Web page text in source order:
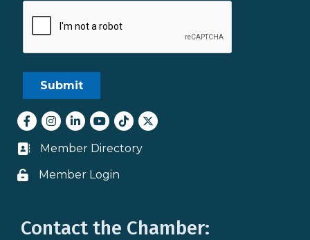
Facebook
Instagram
LinkedInyoutube
tiktokTwitter
Business card icon
Member Directory
Lock icon
Member Login
Contact the Chamber: